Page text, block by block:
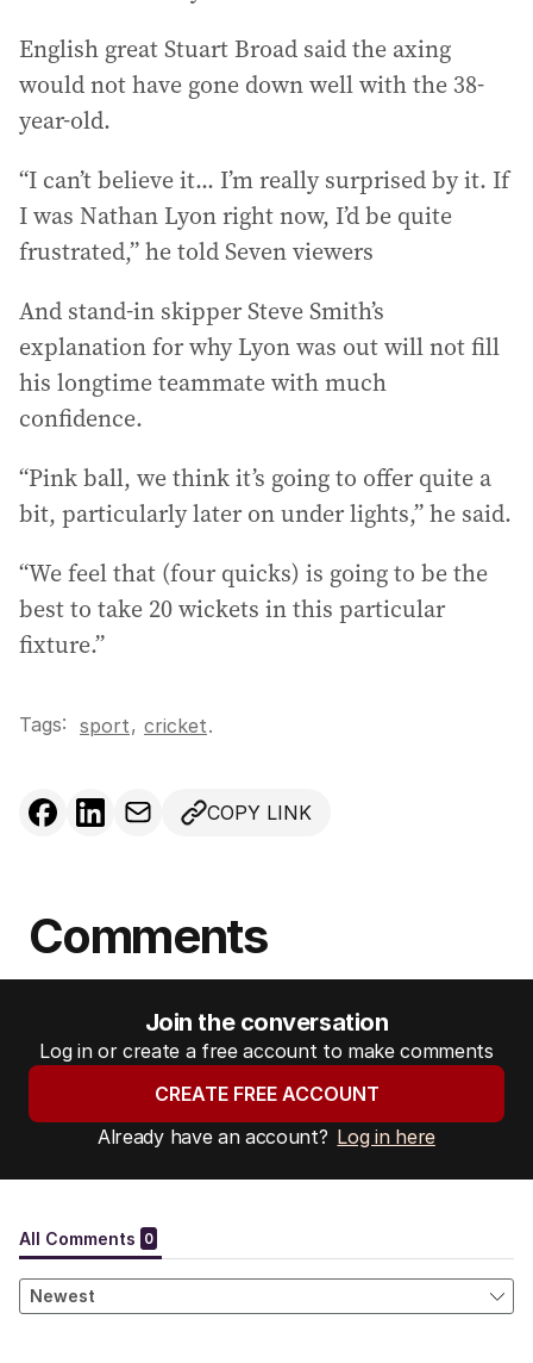
English great Stuart Broad said the axing
would not have gone down well with the 38-
year-old.
“I can’t believe it... I’m really surprised by it. If
I was Nathan Lyon right now, I’d be quite
frustrated,” he told Seven viewers
And stand-in skipper Steve Smith’s
explanation for why Lyon was out will not fill
his longtime teammate with much
confidence.
“Pink ball, we think it’s going to offer quite a
bit, particularly later on under lights,” he said.
“We feel that (four quicks) is going to be the
best to take 20 wickets in this particular
fixture.”
Tags: sport, cricket.
COPY LINK
Comments
Join the conversation
Log in or create a free account to make comments
CREATE FREE ACCOUNT
Already have an account? Log in here